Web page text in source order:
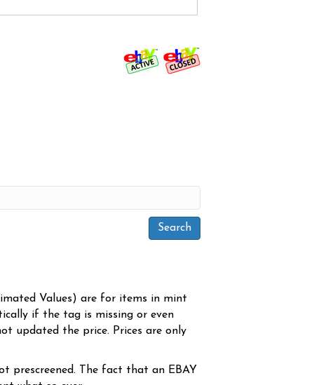
Values) are for items in mint
if the tag is missing or even
updated the price. Prices are only
prescreened. The fact that an EBAY